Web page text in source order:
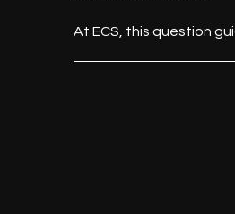
At ECS, this question